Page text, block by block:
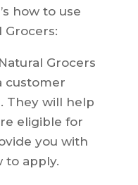
how to use
Grocers:
Grocers
customer
They will help
eligible for
you with
to apply.